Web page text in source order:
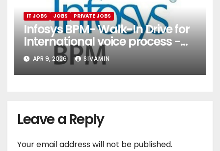
IT JOBS JOBS PRIVATE JOBS
Infosys BPM- Walk-In Drive for
International voice process -
Pune
APR 9, 2026 SIVAMIN
Leave a Reply
Your email address will not be published.